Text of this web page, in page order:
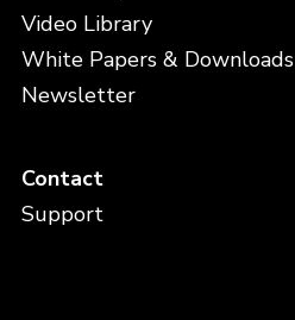
Video Library
White Papers & Downloads
Newsletter
Contact
Support